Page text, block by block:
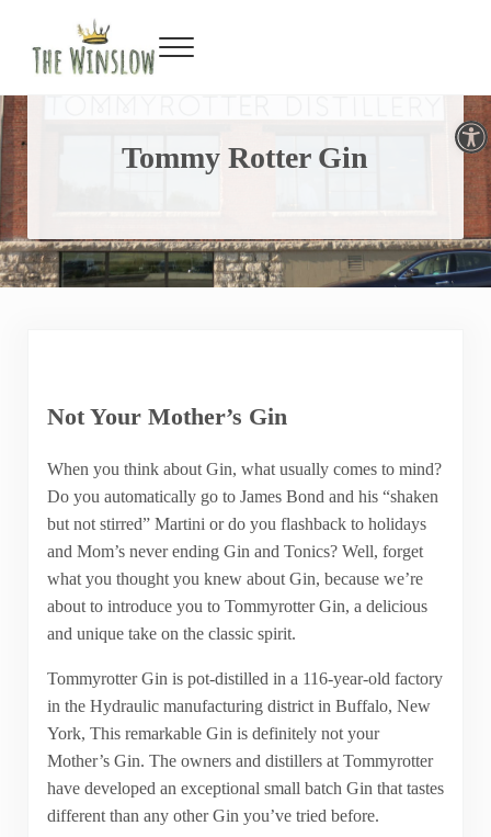
Open toolbar
Menu
Tommy Rotter Gin
Not Your Mother’s Gin
When you think about Gin, what usually comes to mind?
Do you automatically go to James Bond and his “shaken
but not stirred” Martini or do you flashback to holidays
and Mom’s never ending Gin and Tonics? Well, forget
what you thought you knew about Gin, because we’re
about to introduce you to Tommyrotter Gin, a delicious
and unique take on the classic spirit.
Tommyrotter Gin is pot-distilled in a 116-year-old factory
in the Hydraulic manufacturing district in Buffalo, New
York, This remarkable Gin is definitely not your
Mother’s Gin. The owners and distillers at Tommyrotter
have developed an exceptional small batch Gin that tastes
different than any other Gin you’ve tried before.